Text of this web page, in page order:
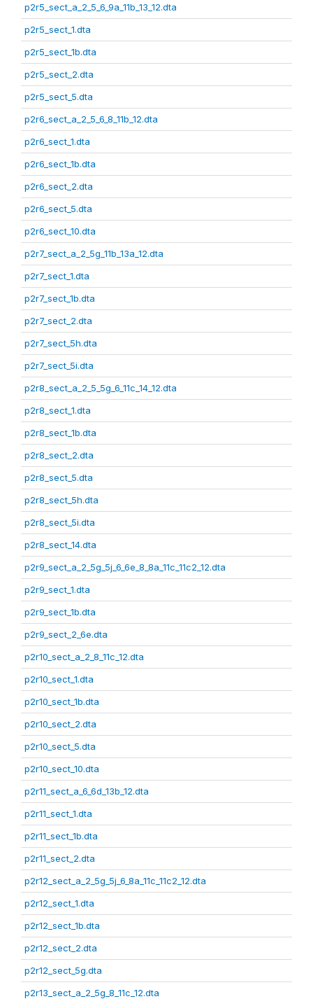
p2r5_sect_a_2_5_6_9a_11b_13_12.dta
p2r5_sect_1.dta
p2r5_sect_1b.dta
p2r5_sect_2.dta
p2r5_sect_5.dta
p2r6_sect_a_2_5_6_8_11b_12.dta
p2r6_sect_1.dta
p2r6_sect_1b.dta
p2r6_sect_2.dta
p2r6_sect_5.dta
p2r6_sect_10.dta
p2r7_sect_a_2_5g_11b_13a_12.dta
p2r7_sect_1.dta
p2r7_sect_1b.dta
p2r7_sect_2.dta
p2r7_sect_5h.dta
p2r7_sect_5i.dta
p2r8_sect_a_2_5_5g_6_11c_14_12.dta
p2r8_sect_1.dta
p2r8_sect_1b.dta
p2r8_sect_2.dta
p2r8_sect_5.dta
p2r8_sect_5h.dta
p2r8_sect_5i.dta
p2r8_sect_14.dta
p2r9_sect_a_2_5g_5j_6_6e_8_8a_11c_11c2_12.dta
p2r9_sect_1.dta
p2r9_sect_1b.dta
p2r9_sect_2_6e.dta
p2r10_sect_a_2_8_11c_12.dta
p2r10_sect_1.dta
p2r10_sect_1b.dta
p2r10_sect_2.dta
p2r10_sect_5.dta
p2r10_sect_10.dta
p2r11_sect_a_6_6d_13b_12.dta
p2r11_sect_1.dta
p2r11_sect_1b.dta
p2r11_sect_2.dta
p2r12_sect_a_2_5g_5j_6_8a_11c_11c2_12.dta
p2r12_sect_1.dta
p2r12_sect_1b.dta
p2r12_sect_2.dta
p2r12_sect_5g.dta
p2r13_sect_a_2_5g_8_11c_12.dta